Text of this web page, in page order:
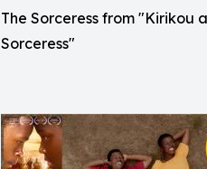
The Sorceress from "Kirikou
Sorceress"